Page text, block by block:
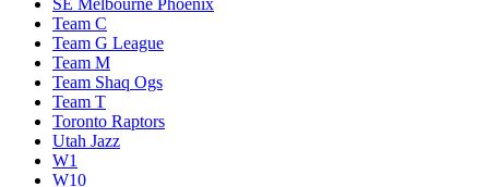
SE Melbourne Phoenix
Team C
Team G League
Team M
Team Shaq Ogs
Team T
Toronto Raptors
Utah Jazz
W1
W10